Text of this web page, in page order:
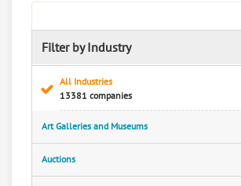
Filter by Industry
All Industries
13381 companies
Art Galleries and Museums
Auctions